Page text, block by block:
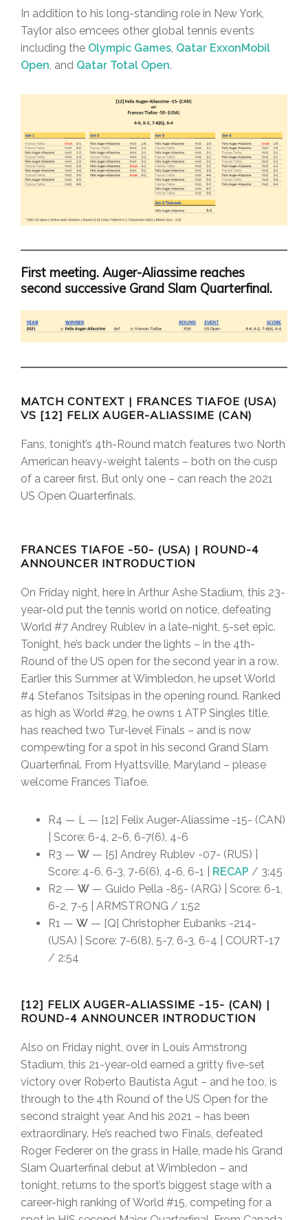
In addition to his long-standing role in New York,
Taylor also emcees other global tennis events
including the Olympic Games, Qatar ExxonMobil
Open, and Qatar Total Open.
First meeting. Auger-Aliassime reaches
second successive Grand Slam Quarterfinal.
MATCH CONTEXT | FRANCES TIAFOE (USA)
VS [12] FELIX AUGER-ALIASSIME (CAN)
Fans, tonight’s 4th-Round match features two North
American heavy-weight talents – both on the cusp
of a career first. But only one – can reach the 2021
US Open Quarterfinals.
FRANCES TIAFOE -50- (USA) | ROUND-4
ANNOUNCER INTRODUCTION
On Friday night, here in Arthur Ashe Stadium, this 23-
year-old put the tennis world on notice, defeating
World #7 Andrey Rublev in a late-night, 5-set epic.
Tonight, he’s back under the lights – in the 4th-
Round of the US open for the second year in a row.
Earlier this Summer at Wimbledon, he upset World
#4 Stefanos Tsitsipas in the opening round. Ranked
as high as World #29, he owns 1 ATP Singles title,
has reached two Tur-level Finals – and is now
compewting for a spot in his second Grand Slam
Quarterfinal. From Hyattsville, Maryland – please
welcome Frances Tiafoe.
R4 — L — [12] Felix Auger-Aliassime -15- (CAN)
| Score: 6-4, 2-6, 6-7(6), 4-6
R3 — W — [5] Andrey Rublev -07- (RUS) |
Score: 4-6, 6-3, 7-6(6), 4-6, 6-1 |
RECAP / 3:45
R2 — W — Guido Pella -85- (ARG) | Score: 6-1,
6-2, 7-5 | ARMSTRONG / 1:52
R1 — W — [Q] Christopher Eubanks -214-
(USA) | Score: 7-6(8), 5-7, 6-3, 6-4 | COURT-17
/ 2:54
[12] FELIX AUGER-ALIASSIME -15- (CAN) |
ROUND-4 ANNOUNCER INTRODUCTION
Also on Friday night, over in Louis Armstrong
Stadium, this 21-year-old earned a gritty five-set
victory over Roberto Bautista Agut – and he too, is
through to the 4th Round of the US Open for the
second straight year. And his 2021 – has been
extraordinary. He’s reached two Finals, defeated
Roger Federer on the grass in Halle, made his Grand
Slam Quarterfinal debut at Wimbledon – and
tonight, returns to the sport’s biggest stage with a
career-high ranking of World #15, competing for a